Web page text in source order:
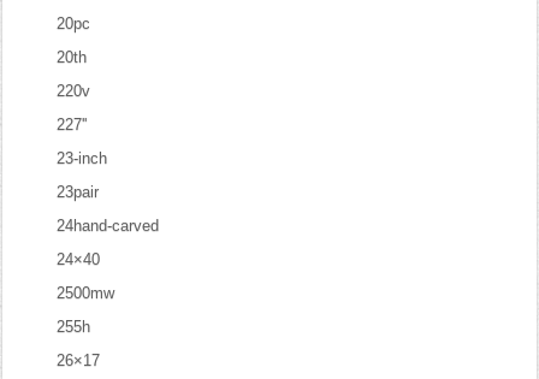
20pc
20th
220v
227''
23-inch
23pair
24hand-carved
24×40
2500mw
255h
26×17